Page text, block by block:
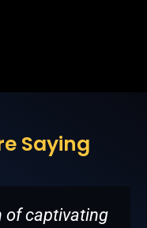
Saying
of captivating